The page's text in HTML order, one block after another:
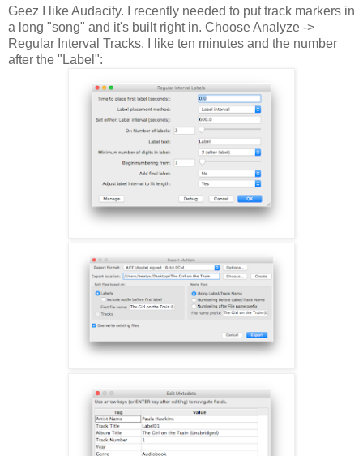
Geez I like Audacity. I recently needed to put track markers in
a long "song" and it's built right in. Choose Analyze ->
Regular Interval Tracks. I like ten minutes and the number
after the "Label":